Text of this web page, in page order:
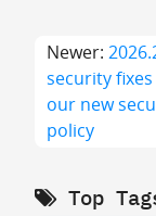
Newer:
security
our new
policy
Top